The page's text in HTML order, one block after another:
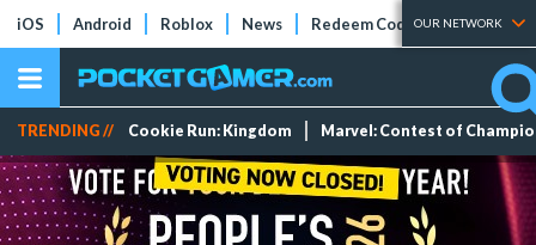
iOS Android Roblox News Redeem Codes Tier Lists
OUR NETWORK
TRENDING // Cookie Run: Kingdom Marvel: Contest of